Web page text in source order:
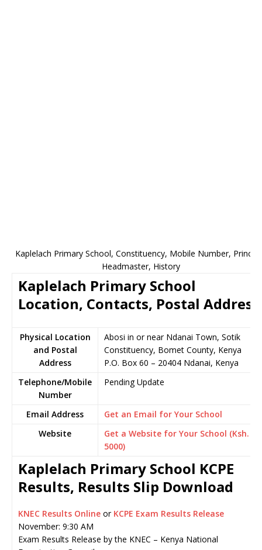
Kaplelach Primary School, Constituency, Mobile Number,
Headmaster, History
Kaplelach Primary School
Location, Contacts, Postal Address
Physical Location
and Postal
Address
Abosi in or near Ndanai Town, Sotik
Constituency, Bomet County, Kenya
P.O. Box 60 – 20404 Ndanai, Kenya
Telephone/Mobile
Number
Pending Update
Email Address
Get an Email for Your School
Website
Get a Website for Your School (Ksh.
5000)
Kaplelach Primary School KCPE
Results, Results Slip Download
KNEC Results Online or KCPE Exam Results Release
November: 9:30 AM
Exam Results Release by the KNEC – Kenya National